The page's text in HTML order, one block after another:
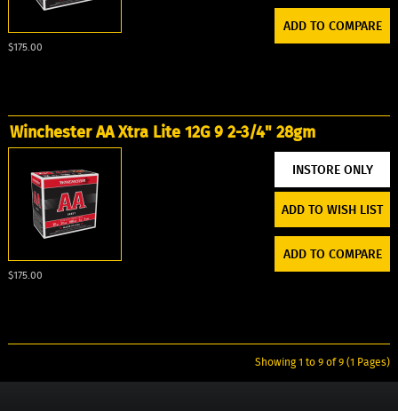
ADD TO COMPARE
$175.00
ADD TO WISH LIST
ADD TO COMPARE
$175.00
Winchester AA Xtra Lite 12G 9 2-3/4" 28gm
Showing 1 to 9 of 9 (1 Pages)